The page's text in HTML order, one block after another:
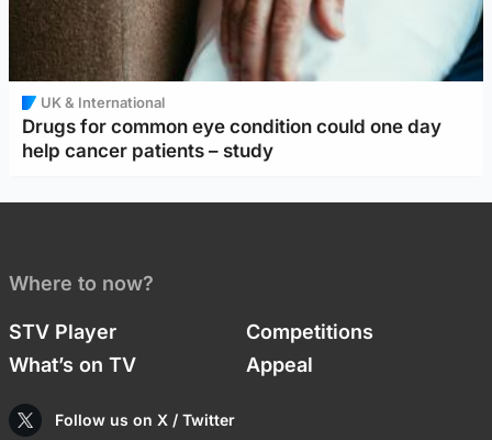
UK & International
Drugs for common eye condition could one day
help cancer patients – study
Where to now?
STV Player
Competitions
What’s on TV
Appeal
Follow us on X / Twitter